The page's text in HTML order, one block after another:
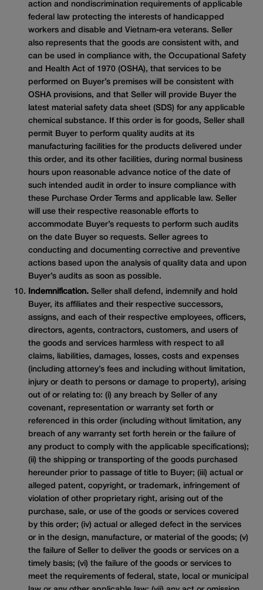
action and nondiscrimination requirements of applicable
federal law protecting the interests of handicapped
workers and disable and Vietnam-era veterans. Seller
also represents that the goods are consistent with, and
can be used in compliance with, the Occupational Safety
and Health Act of 1970 (OSHA), that services to be
performed on Buyer’s premises will be consistent with
OSHA provisions, and that Seller will provide Buyer the
latest material safety data sheet (SDS) for any applicable
chemical substance. If this order is for goods, Seller shall
permit Buyer to perform quality audits at its
manufacturing facilities for the products delivered under
this order, and its other facilities, during normal business
hours upon reasonable advance notice of the date of
such intended audit in order to insure compliance with
these Purchase Order Terms and applicable law. Seller
will use their respective reasonable efforts to
accommodate Buyer’s requests to perform such audits
on the date Buyer so requests. Seller agrees to
conducting and documenting corrective and preventive
actions based upon the analysis of quality data and upon
Buyer’s audits as soon as possible.
Indemnification. Seller shall defend, indemnify and hold
Buyer, its affiliates and their respective successors,
assigns, and each of their respective employees, officers,
directors, agents, contractors, customers, and users of
the goods and services harmless with respect to all
claims, liabilities, damages, losses, costs and expenses
(including attorney’s fees and including without limitation,
injury or death to persons or damage to property), arising
out of or relating to: (i) any breach by Seller of any
covenant, representation or warranty set forth or
referenced in this order (including without limitation, any
breach of any warranty set forth herein or the failure of
any product to comply with the applicable specifications);
(ii) the shipping or transporting of the goods purchased
hereunder prior to passage of title to Buyer; (iii) actual or
alleged patent, copyright, or trademark, infringement of
violation of other proprietary right, arising out of the
purchase, sale, or use of the goods or services covered
by this order; (iv) actual or alleged defect in the services
or in the design, manufacture, or material of the goods; (v)
the failure of Seller to deliver the goods or services on a
timely basis; (vi) the failure of the goods or services to
meet the requirements of federal, state, local or municipal